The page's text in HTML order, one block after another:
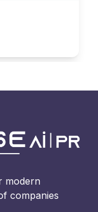
modern
companies